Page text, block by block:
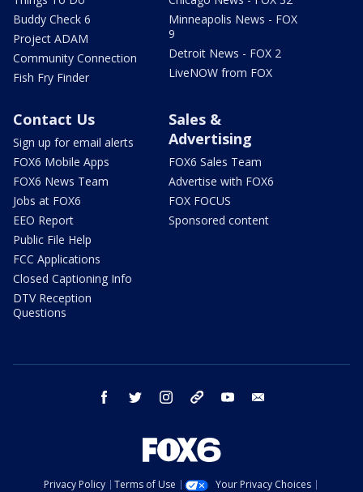
Buddy Check 6
Project ADAM
Community Connection
Fish Fry Finder
Minneapolis News - FOX
9
Detroit News - FOX 2
LiveNOW from FOX
Contact Us
Sign up for email alerts
FOX6 Mobile Apps
FOX6 News Team
Jobs at FOX6
EEO Report
Public File Help
FCC Applications
Closed Captioning Info
DTV Reception
Questions
Sales &
Advertising
FOX6 Sales Team
Advertise with FOX6
FOX FOCUS
Sponsored content
facebook twitter instagram threads youtube
Privacy Policy Terms of Use Your Privacy Choices